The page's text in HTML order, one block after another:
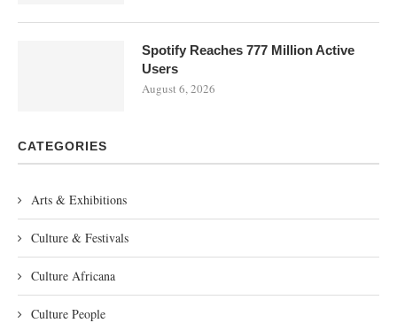
Spotify Reaches 777 Million Active
Users
August 6, 2026
CATEGORIES
Arts & Exhibitions
Culture & Festivals
Culture Africana
Culture People